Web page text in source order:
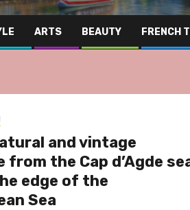
ARTS BEAUTY FRENCH
and vintage
the Cap d’Agde
edge of the
Sea